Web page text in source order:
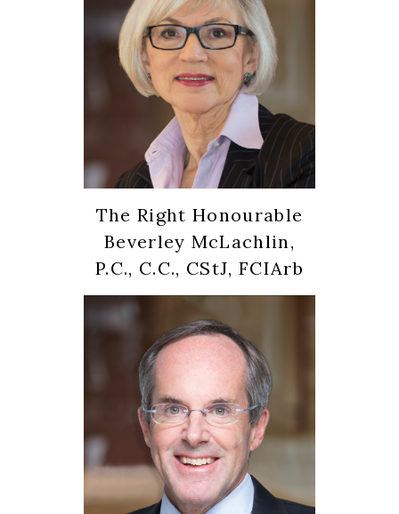
The Right Honourable
Beverley McLachlin,
P.C., C.C., CStJ, FCIArb